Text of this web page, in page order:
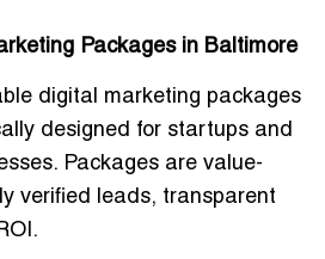
Packages in Baltimore
digital marketing packages
designed for startups and
Packages are value-
verified leads, transparent